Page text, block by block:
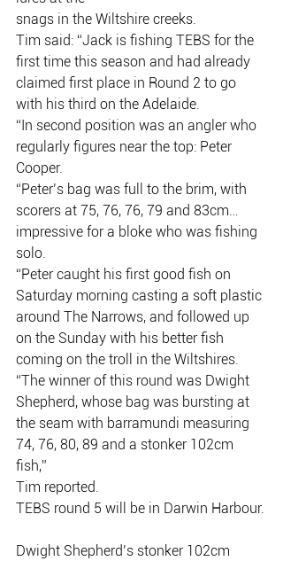
snags in the Wiltshire creeks.
Tim said: “Jack is fishing TEBS for the
first time this season and had already
claimed first place in Round 2 to go
with his third on the Adelaide.
“In second position was an angler who
regularly figures near the top: Peter
Cooper.
“Peter’s bag was full to the brim, with
scorers at 75, 76, 76, 79 and 83cm…
impressive for a bloke who was fishing
solo.
“Peter caught his first good fish on
Saturday morning casting a soft plastic
around The Narrows, and followed up
on the Sunday with his better fish
coming on the troll in the Wiltshires.
“The winner of this round was Dwight
Shepherd, whose bag was bursting at
the seam with barramundi measuring
74, 76, 80, 89 and a stonker 102cm
fish,”
Tim reported.
TEBS round 5 will be in Darwin Harbour.
Dwight Shepherd’s stonker 102cm